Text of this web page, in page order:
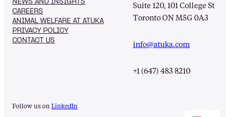
NEWS AND INSIGHTS
CAREERS
ANIMAL WELFARE AT ATUKA
PRIVACY POLICY
CONTACT US
Suite 120, 101 College St
Toronto ON M5G 0A3
info@atuka.com
+1 (647) 483 8210
Follow us on LinkedIn